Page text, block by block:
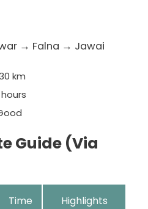
→ Falna → Jawai
km
hours
Guide (Via
Time Highlights